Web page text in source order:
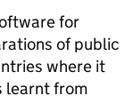
for
of public
where it
learnt from